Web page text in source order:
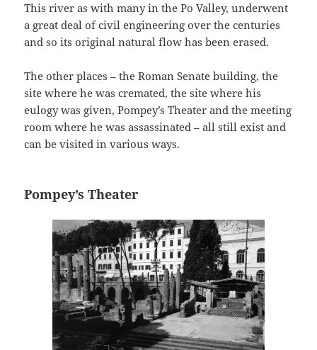
This river as with many in the Po Valley, underwent
a great deal of civil engineering over the centuries
and so its original natural flow has been erased.
The other places – the Roman Senate building, the
site where he was cremated, the site where his
eulogy was given, Pompey’s Theater and the meeting
room where he was assassinated – all still exist and
can be visited in various ways.
Pompey’s Theater